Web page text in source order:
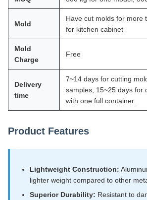
Mold
Have cut molds for more
for kitchen cabinet
Mold
Charge
Free
Delivery
time
7~14 days for cutting
samples, 15~25 days for
with one full container.
Product Features
Lightweight Construction:
lighter weight compared to other
Superior Durability: Resistant to